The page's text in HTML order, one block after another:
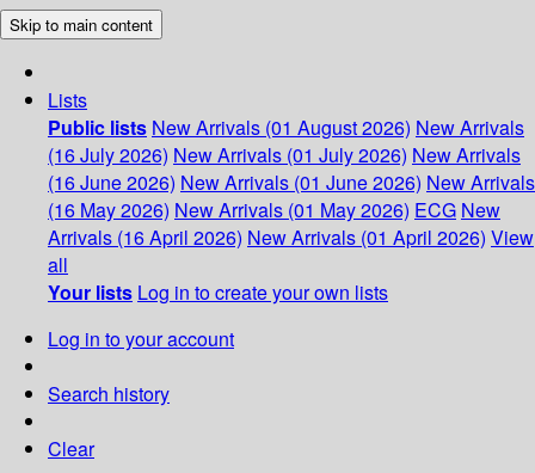
Skip to main content
Lists
Public lists New Arrivals (01 August 2026) New Arrivals
(16 July 2026) New Arrivals (01 July 2026) New Arrivals
(16 June 2026) New Arrivals (01 June 2026) New Arrivals
(16 May 2026) New Arrivals (01 May 2026) ECG New
Arrivals (16 April 2026) New Arrivals (01 April 2026) View
all
Your lists Log in to create your own lists
Log in to your account
Search history
Clear